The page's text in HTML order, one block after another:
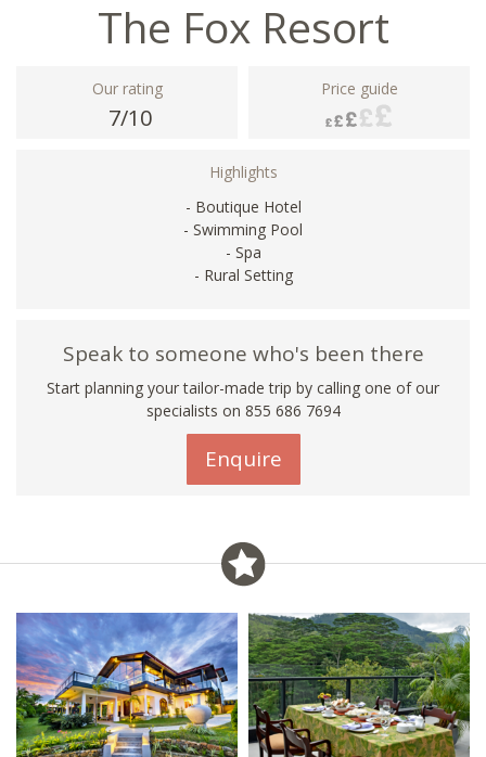
The Fox Resort
Our rating
7/10
Price guide
Highlights
- Boutique Hotel
- Swimming Pool
- Spa
- Rural Setting
Speak to someone who's been there
Start planning your tailor-made trip by calling one of our
specialists on 855 686 7694
Enquire